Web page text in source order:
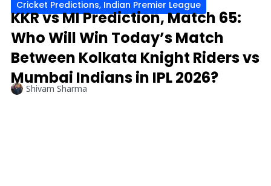
Cricket Predictions, Indian Premier League
KKR vs MI Prediction, Match 65:
Who Will Win Today’s Match
Between Kolkata Knight Riders vs
Mumbai Indians in IPL 2026?
Shivam Sharma